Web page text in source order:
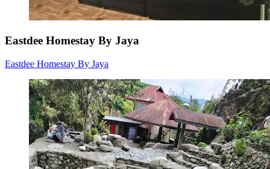
Eastdee Homestay By Jaya
Eastdee Homestay By Jaya